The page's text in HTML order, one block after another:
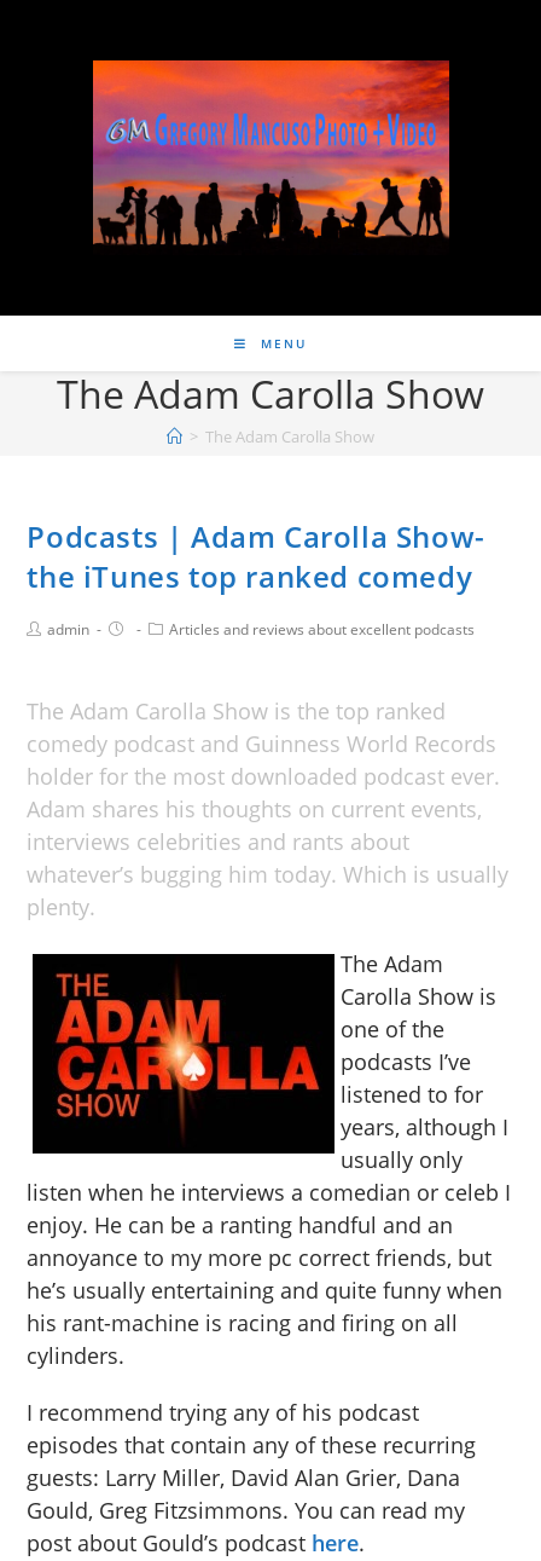
MENU
The Adam Carolla Show
> The Adam Carolla Show
Podcasts | Adam Carolla Show-
the iTunes top ranked comedy
admin Articles and reviews about excellent podcasts
The Adam Carolla Show is the top ranked
comedy podcast and Guinness World Records
holder for the most downloaded podcast ever.
Adam shares his thoughts on current events,
interviews celebrities and rants about
whatever’s bugging him today. Which is usually
plenty.
The Adam
Carolla Show is
one of the
podcasts I’ve
listened to for
years, although I
usually only
listen when he interviews a comedian or celeb I
enjoy. He can be a ranting handful and an
annoyance to my more pc correct friends, but
he’s usually entertaining and quite funny when
his rant-machine is racing and firing on all
cylinders.
I recommend trying any of his podcast
episodes that contain any of these recurring
guests: Larry Miller, David Alan Grier, Dana
Gould, Greg Fitzsimmons. You can read my
post about Gould’s podcast here.